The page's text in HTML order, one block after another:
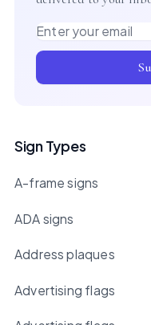
Email address
Sign Types
A-frame signs
ADA signs
Address plaques
Advertising flags